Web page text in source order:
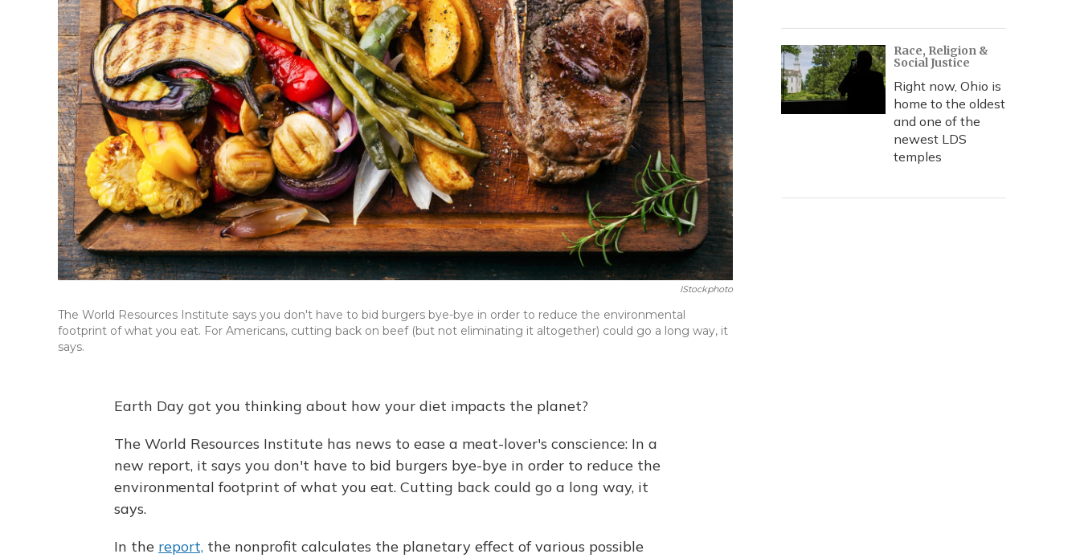
IStockphoto
The World Resources Institute says you don't have to bid burgers bye-bye in order to reduce the environmental
footprint of what you eat. For Americans, cutting back on beef (but not eliminating it altogether) could go a long way, it
says.
Earth Day got you thinking about how your diet impacts the planet?
The World Resources Institute has news to ease a meat-lover's conscience: In a
new report, it says you don't have to bid burgers bye-bye in order to reduce the
environmental footprint of what you eat. Cutting back could go a long way, it
says.
In the report, the nonprofit calculates the planetary effect of various possible
Race, Religion &
Social Justice
Right now, Ohio is
home to the oldest
and one of the
newest LDS
temples